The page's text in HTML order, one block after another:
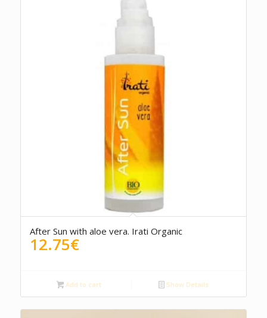
After Sun with aloe vera. Irati Organic
12.75€
Add to cart Show Details